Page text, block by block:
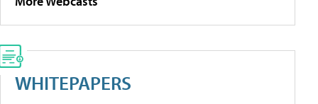
WHITEPAPERS